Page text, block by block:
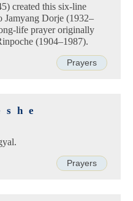
created this six-line
Dorje (1932–
life prayer originally
(1904–1987).
Prayers
Prayers